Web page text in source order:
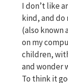
I don’t like
kind, and do
(also known
on my
children,
and wonder
To think it